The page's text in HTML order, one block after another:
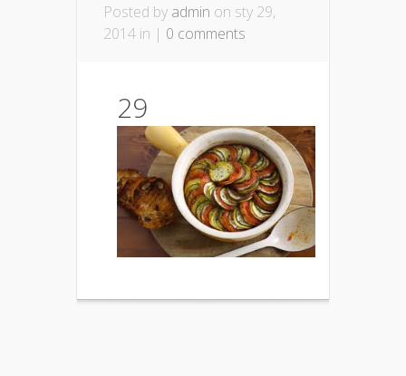
Posted by admin on sty 29,
2014 in | 0 comments
29